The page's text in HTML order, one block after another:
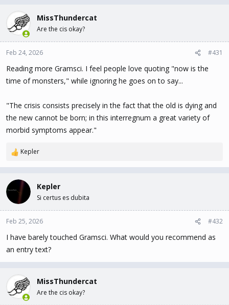
MissThundercat
Are the cis okay?
Feb 24, 2026 #431
Reading more Gramsci. I feel people love quoting "now is the
time of monsters," while ignoring he goes on to say...
"The crisis consists precisely in the fact that the old is dying and
the new cannot be born; in this interregnum a great variety of
morbid symptoms appear."
R
c
t
i
o
n
:
Kepler
Kepler
Si certus es dubita
Feb 25, 2026 #432
I have barely touched Gramsci. What would you recommend as
an entry text?
MissThundercat
Are the cis okay?